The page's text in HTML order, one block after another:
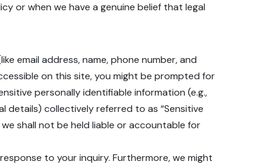
or when we have a genuine belief that legal
email address, name, phone number, and
on this site, you might be prompted for
personally identifiable information (e.g.,
details) collectively referred to as “Sensitive
shall not be held liable or accountable for
to your inquiry. Furthermore, we might